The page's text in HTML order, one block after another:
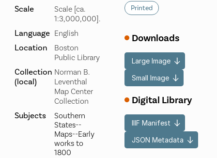
Scale
Scale [ca.
1:3,000,000].
Language English
Location
Boston
Public Library
Collection
(local)
Norman B.
Leventhal
Map Center
Collection
Subjects
Southern
States--
Maps--Early
works to
1800
Printed
Downloads
Large Image
Small Image
Digital Library
IIIF Manifest
JSON Metadata